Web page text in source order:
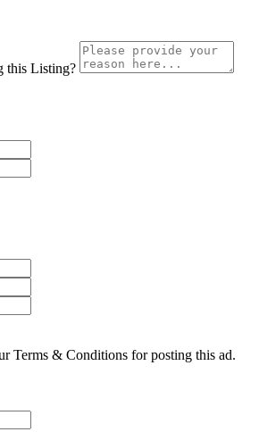
this Listing?
Terms & Conditions for posting this ad.